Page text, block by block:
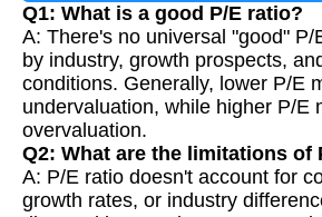
Q1: What is a good P/E ratio?
A: There's no universal "good" P/
by industry, growth prospects,
conditions. Generally, lower P/E
undervaluation, while higher P/E
overvaluation.
Q2: What are the limitations of
A: P/E ratio doesn't account for
growth rates, or industry